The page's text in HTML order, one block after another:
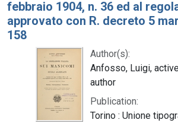
febbraio 1904, n. 36 ed al
approvato con R. decreto 5
158
Author(s):
Anfosso, Luigi,
author
Publication:
Torino : Unione